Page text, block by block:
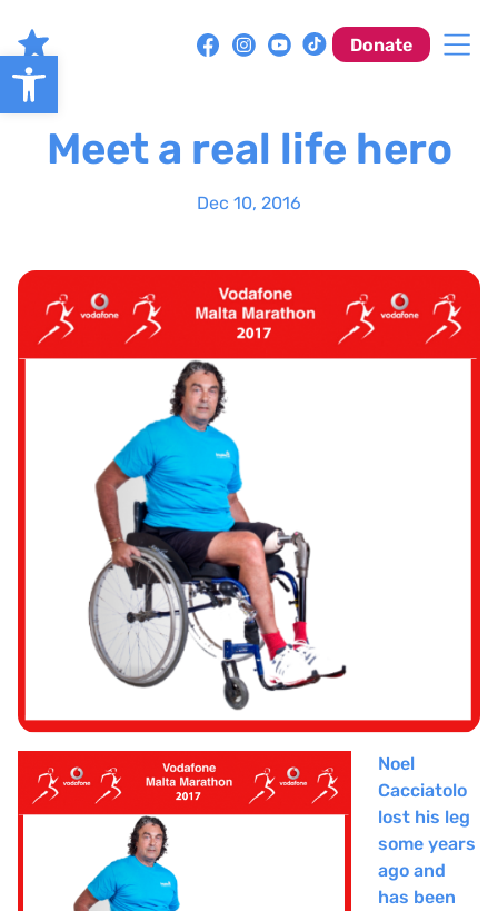
Open toolbar
content
Donate
Meet a real life hero
Dec 10, 2016
Noel
Cacciatolo
lost his leg
some years
ago and
has been